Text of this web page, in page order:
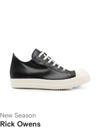
New Season
Rick Owens